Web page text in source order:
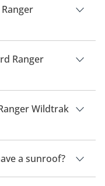
of Ford Ranger
Ranger
capacity of 5 people.
Wildtrak
of Four Wheel
a sunroof?
come with a sunroof